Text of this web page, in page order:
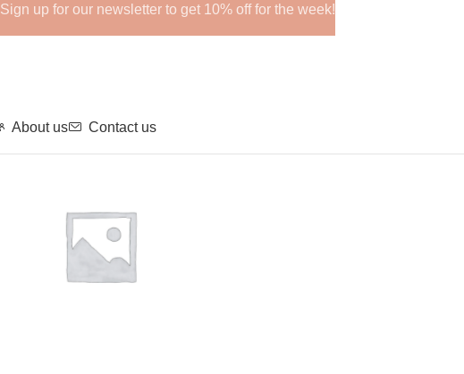
About us Contact us
Sign up for our newsletter to get 10% off for the week!